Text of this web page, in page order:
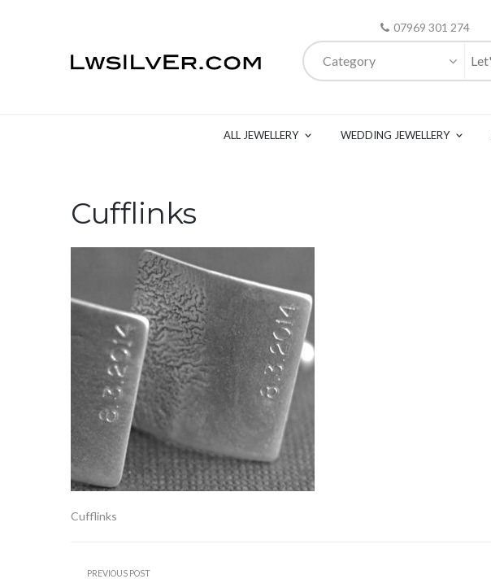
07969 301 274
Category
ALL JEWELLERY WEDDING JEWELLERY
Cufflinks
Cufflinks
PREVIOUS POST